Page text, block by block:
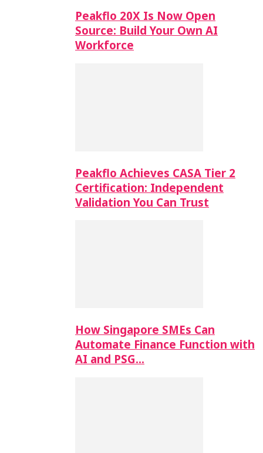
Peakflo 20X Is Now Open
Source: Build Your Own AI
Workforce
Peakflo Achieves CASA Tier 2
Certification: Independent
Validation You Can Trust
How Singapore SMEs Can
Automate Finance Function with
AI and PSG…